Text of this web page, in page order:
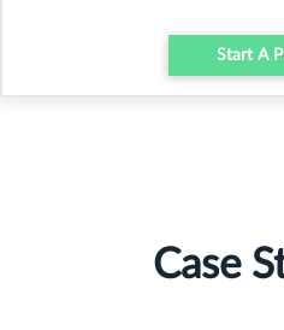
Start A
Case